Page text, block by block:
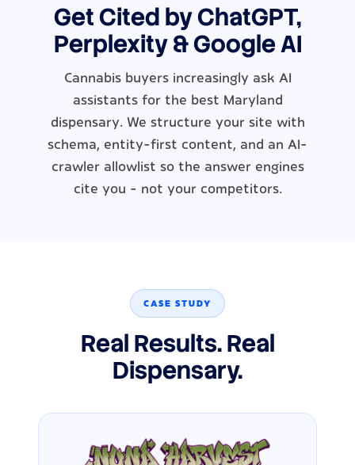
Get Cited by ChatGPT,
Perplexity & Google AI
Cannabis buyers increasingly ask AI
assistants for the best Maryland
dispensary. We structure your site with
schema, entity-first content, and an AI-
crawler allowlist so the answer engines
cite you - not your competitors.
CASE STUDY
Real Results. Real
Dispensary.